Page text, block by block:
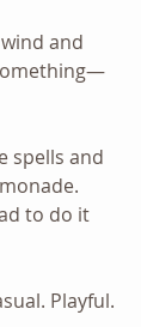
and
spells and
to do it
Playful.